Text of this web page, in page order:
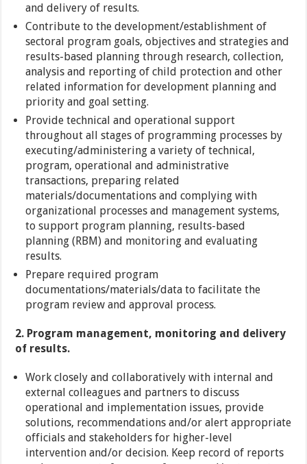
and delivery of results.
Contribute to the development/establishment of
sectoral program goals, objectives and strategies and
results-based planning through research, collection,
analysis and reporting of child protection and other
related information for development planning and
priority and goal setting.
Provide technical and operational support
throughout all stages of programming processes by
executing/administering a variety of technical,
program, operational and administrative
transactions, preparing related
materials/documentations and complying with
organizational processes and management systems,
to support program planning, results-based
planning (RBM) and monitoring and evaluating
results.
Prepare required program
documentations/materials/data to facilitate the
program review and approval process.
2. Program management, monitoring and delivery
of results.
Work closely and collaboratively with internal and
external colleagues and partners to discuss
operational and implementation issues, provide
solutions, recommendations and/or alert appropriate
officials and stakeholders for higher-level
intervention and/or decision. Keep record of reports